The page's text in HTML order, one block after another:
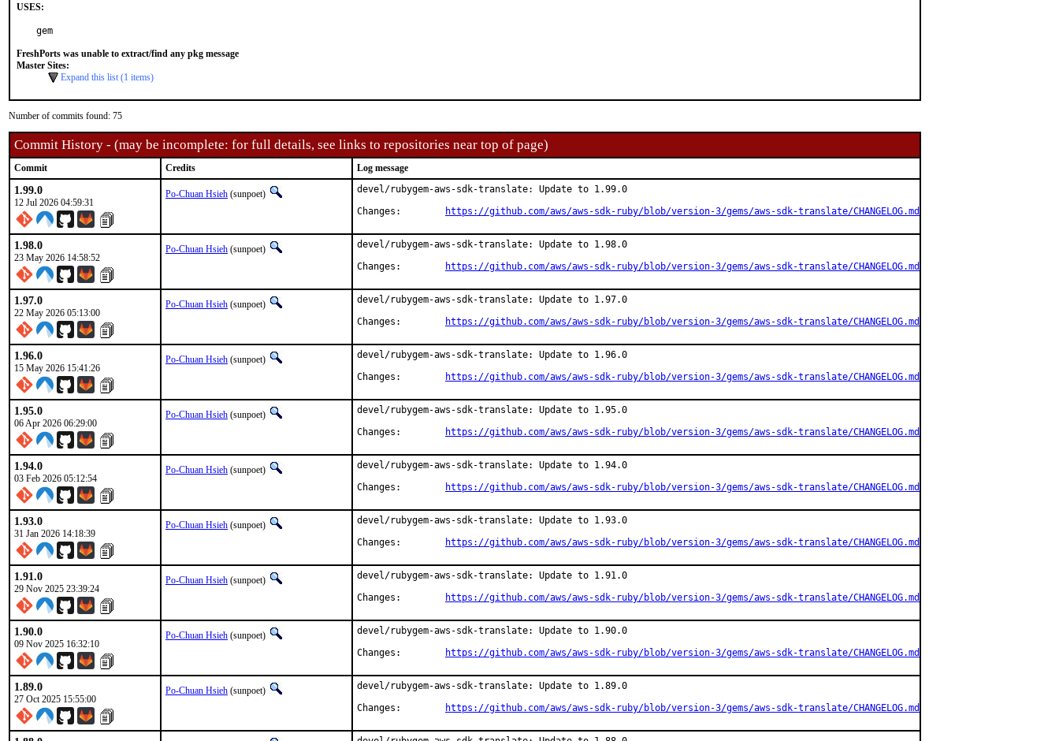
USES:
gem
FreshPorts was unable to extract/find any pkg message
Master Sites:
Expand this list (1 items)
Number of commits found: 75
Commit History - (may be incomplete: for full details, see links to repositories near top of page)
Commit Credits Log message
1.99.0
12 Jul 2026 04:59:31
Po-Chuan Hsieh (sunpoet)
devel/rubygem-aws-sdk-translate: Update to 1.99.0
https://github.com/aws/aws-sdk-ruby/blob/version-3/gems/aws-sdk-translate/CHANGELOG.md
1.98.0
23 May 2026 14:58:52
Po-Chuan Hsieh (sunpoet)
devel/rubygem-aws-sdk-translate: Update to 1.98.0
https://github.com/aws/aws-sdk-ruby/blob/version-3/gems/aws-sdk-translate/CHANGELOG.md
1.97.0
22 May 2026 05:13:00
Po-Chuan Hsieh (sunpoet)
devel/rubygem-aws-sdk-translate: Update to 1.97.0
https://github.com/aws/aws-sdk-ruby/blob/version-3/gems/aws-sdk-translate/CHANGELOG.md
1.96.0
15 May 2026 15:41:26
Po-Chuan Hsieh (sunpoet)
devel/rubygem-aws-sdk-translate: Update to 1.96.0
https://github.com/aws/aws-sdk-ruby/blob/version-3/gems/aws-sdk-translate/CHANGELOG.md
1.95.0
06 Apr 2026 06:29:00
Po-Chuan Hsieh (sunpoet)
devel/rubygem-aws-sdk-translate: Update to 1.95.0
https://github.com/aws/aws-sdk-ruby/blob/version-3/gems/aws-sdk-translate/CHANGELOG.md
1.94.0
03 Feb 2026 05:12:54
Po-Chuan Hsieh (sunpoet)
devel/rubygem-aws-sdk-translate: Update to 1.94.0
https://github.com/aws/aws-sdk-ruby/blob/version-3/gems/aws-sdk-translate/CHANGELOG.md
1.93.0
31 Jan 2026 14:18:39
Po-Chuan Hsieh (sunpoet)
devel/rubygem-aws-sdk-translate: Update to 1.93.0
https://github.com/aws/aws-sdk-ruby/blob/version-3/gems/aws-sdk-translate/CHANGELOG.md
1.91.0
29 Nov 2025 23:39:24
Po-Chuan Hsieh (sunpoet)
devel/rubygem-aws-sdk-translate: Update to 1.91.0
https://github.com/aws/aws-sdk-ruby/blob/version-3/gems/aws-sdk-translate/CHANGELOG.md
1.90.0
09 Nov 2025 16:32:10
Po-Chuan Hsieh (sunpoet)
devel/rubygem-aws-sdk-translate: Update to 1.90.0
https://github.com/aws/aws-sdk-ruby/blob/version-3/gems/aws-sdk-translate/CHANGELOG.md
1.89.0
27 Oct 2025 15:55:00
Po-Chuan Hsieh (sunpoet)
devel/rubygem-aws-sdk-translate: Update to 1.89.0
https://github.com/aws/aws-sdk-ruby/blob/version-3/gems/aws-sdk-translate/CHANGELOG.md